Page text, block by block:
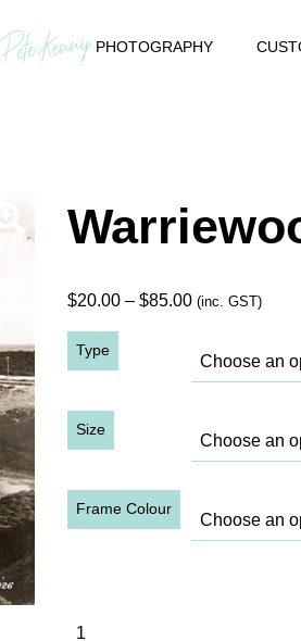
PHOTOGRAPHY
$20.00 – $85.00Price
$20.00
through
(inc. GST)
Type
Size
Frame Colour
Warriewood